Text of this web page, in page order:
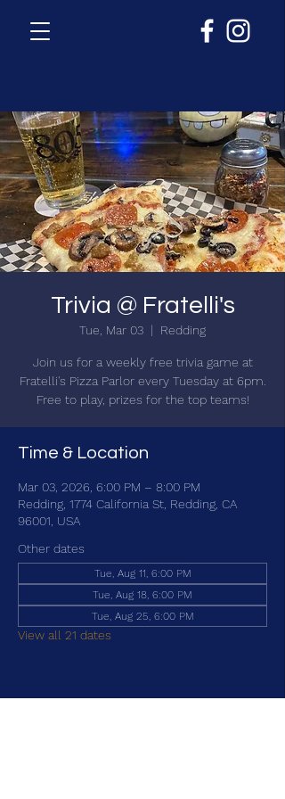
Trivia @ Fratelli's
Tue, Mar 03
  |
Redding
Join us for a weekly free trivia game at
Fratelli's Pizza Parlor every Tuesday at 6pm.
Free to play, prizes for the top teams!
Time & Location
Mar 03, 2026, 6:00 PM – 8:00 PM
Redding, 1774 California St, Redding, CA
96001, USA
Other dates
Tue, Aug 11, 6:00 PM
Tue, Aug 18, 6:00 PM
Tue, Aug 25, 6:00 PM
View all 21 dates